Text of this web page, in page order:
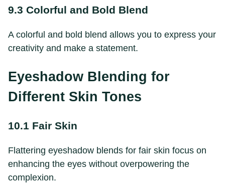
9.3 Colorful and Bold Blend
A colorful and bold blend allows you to express your
creativity and make a statement.
Eyeshadow Blending for
Different Skin Tones
10.1 Fair Skin
Flattering eyeshadow blends for fair skin focus on
enhancing the eyes without overpowering the
complexion.